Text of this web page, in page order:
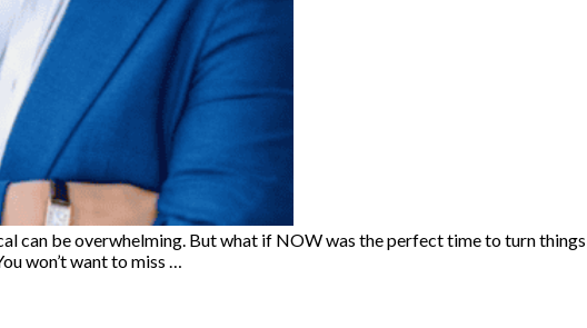
can be overwhelming. But what if NOW was the perfect time to turn things
won’t want to miss …